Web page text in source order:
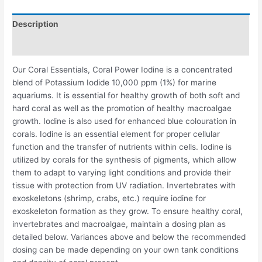
Description
Our Coral Essentials, Coral Power Iodine is a concentrated
blend of Potassium Iodide 10,000 ppm (1%) for marine
aquariums. It is essential for healthy growth of both soft and
hard coral as well as the promotion of healthy macroalgae
growth. Iodine is also used for enhanced blue colouration in
corals. Iodine is an essential element for proper cellular
function and the transfer of nutrients within cells. Iodine is
utilized by corals for the synthesis of pigments, which allow
them to adapt to varying light conditions and provide their
tissue with protection from UV radiation. Invertebrates with
exoskeletons (shrimp, crabs, etc.) require iodine for
exoskeleton formation as they grow. To ensure healthy coral,
invertebrates and macroalgae, maintain a dosing plan as
detailed below. Variances above and below the recommended
dosing can be made depending on your own tank conditions